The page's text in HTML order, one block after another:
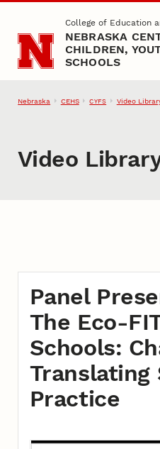
Skip to main content
College of Education
NEBRASKA
CHILDREN,
SCHOOLS
Nebraska CEHS CYFS Video
Video
Panel
The Eco-
Schools:
Translating
Practice